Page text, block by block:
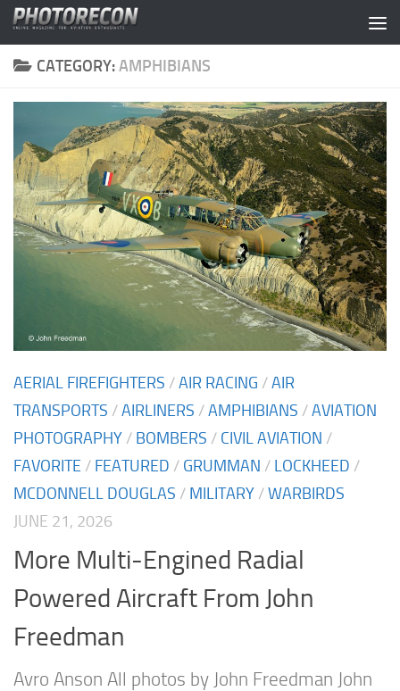
Skip to content
CATEGORY:AMPHIBIANS
AERIAL FIREFIGHTERS /AIR RACING /AIR
TRANSPORTS /AIRLINERS /AMPHIBIANS /AVIATION
PHOTOGRAPHY / BOMBERS / CIVIL AVIATION /
FAVORITE / FEATURED / GRUMMAN / LOCKHEED /
MCDONNELL DOUGLAS / MILITARY /WARBIRDS
JUNE 21, 2026
More Multi-Engined Radial
Powered Aircraft From John
Freedman
Avro Anson All photos by John Freedman John